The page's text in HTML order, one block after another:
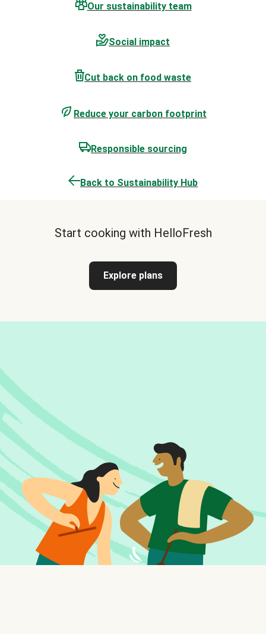
Our sustainability team
Social impact
Cut back on food waste
Reduce your carbon footprint
Responsible sourcing
Back to Sustainability Hub
Start cooking with HelloFresh
Explore plans